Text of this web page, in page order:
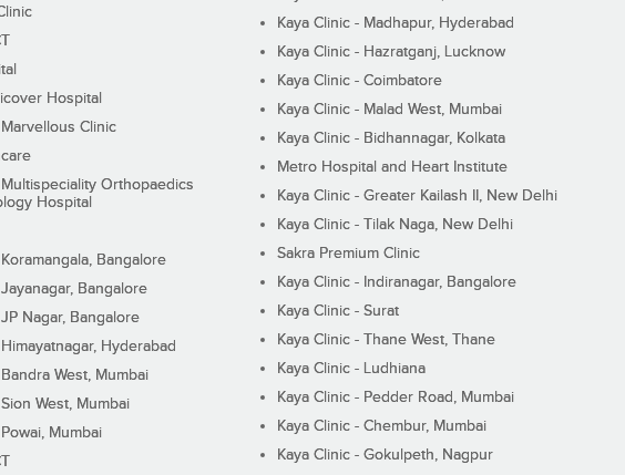
Hospital
Clinic
Orthopaedics
Hospital
Bangalore
Bangalore
Nagar, Bangalore
Hyderabad
West, Mumbai
West, Mumbai
Mumbai
Kaya Clinic - Madhapur, Hyderabad
Kaya Clinic - Hazratganj, Lucknow
Kaya Clinic - Coimbatore
Kaya Clinic - Malad West, Mumbai
Kaya Clinic - Bidhannagar, Kolkata
Metro Hospital and Heart Institute
Kaya Clinic - Greater Kailash II, New Delhi
Kaya Clinic - Tilak Naga, New Delhi
Sakra Premium Clinic
Kaya Clinic - Indiranagar, Bangalore
Kaya Clinic - Surat
Kaya Clinic - Thane West, Thane
Kaya Clinic - Ludhiana
Kaya Clinic - Pedder Road, Mumbai
Kaya Clinic - Chembur, Mumbai
Kaya Clinic - Gokulpeth, Nagpur